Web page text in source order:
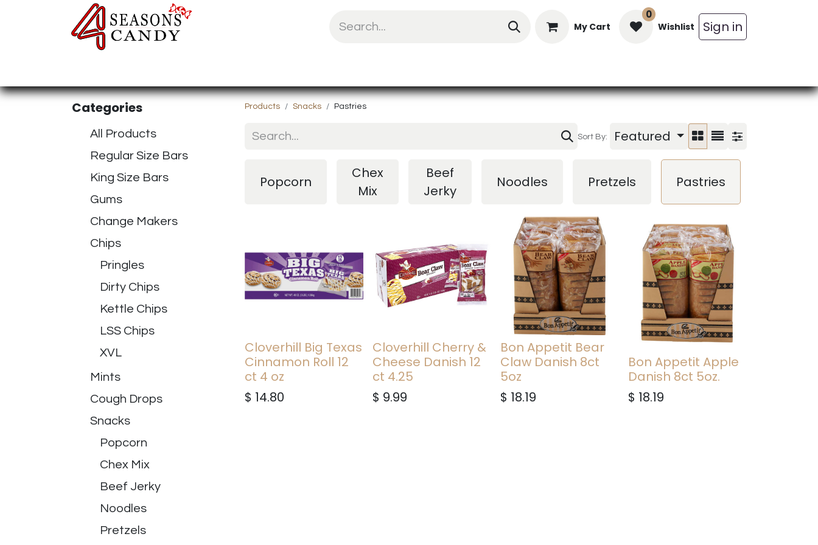
My Cart
0
Wishlist Sign in
Categories
All Products
Regular Size Bars
King Size Bars
Gums
Change Makers
Chips
Pringles
Dirty Chips
Kettle Chips
LSS Chips
XVL
Mints
Cough Drops
Snacks
Popcorn
Chex Mix
Beef Jerky
Noodles
Pretzels
Products Snacks Pastries
Sort By: Featured
Popcorn
Chex
Mix
Beef
Jerky
Noodles Pretzels Pastries
Cloverhill Big Texas
Cinnamon Roll 12
ct 4 oz
$ 14.80
Cloverhill Cherry &
Cheese Danish 12
ct 4.25
$ 9.99
Bon Appetit Bear
Claw Danish 8ct
5oz
$ 18.19
Bon Appetit Apple
Danish 8ct 5oz.
$ 18.19